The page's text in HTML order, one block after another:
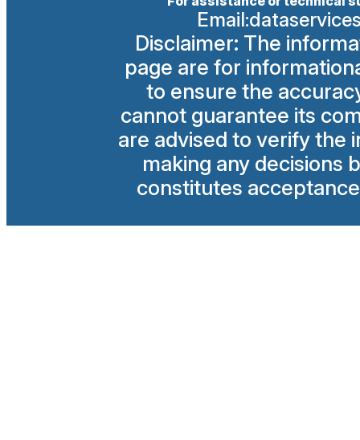
Email:
Disclaimer: The
page are for
to ensure the
cannot guarantee its
are advised to verify the
making any decisions
constitutes